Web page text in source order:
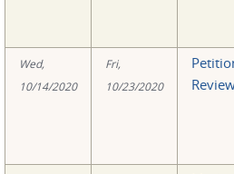
Wed,
10/14/2020
Fri,
10/23/2020